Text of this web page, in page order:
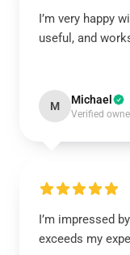
I’m very happy
useful, and
M Michael
Verified
I’m impressed
exceeds my